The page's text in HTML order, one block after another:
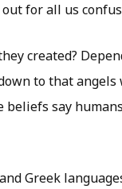
for all us
created?
to that
beliefs say
Greek